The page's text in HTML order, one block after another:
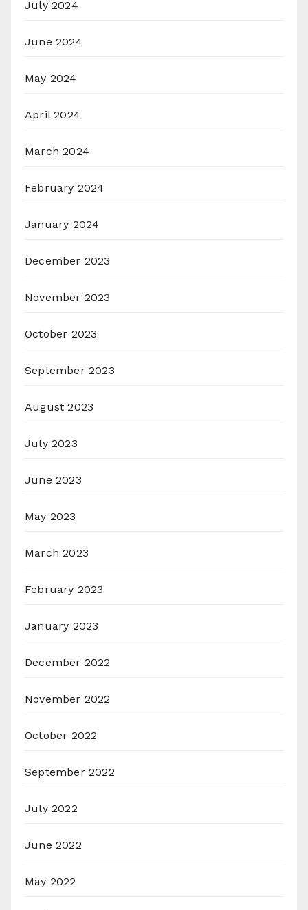
July 2024
June 2024
May 2024
April 2024
March 2024
February 2024
January 2024
December 2023
November 2023
October 2023
September 2023
August 2023
July 2023
June 2023
May 2023
March 2023
February 2023
January 2023
December 2022
November 2022
October 2022
September 2022
July 2022
June 2022
May 2022